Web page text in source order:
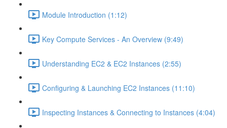
Module Introduction (1:12)
Key Compute Services - An Overview (9:49)
Understanding EC2 & EC2 Instances (2:55)
Configuring & Launching EC2 Instances (11:10)
Inspecting Instances & Connecting to Instances (4:04)